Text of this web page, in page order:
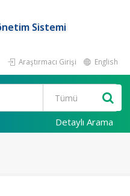
Sistemi
Araştırmacı Girişi English
Detaylı Arama